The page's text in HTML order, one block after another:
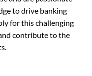
to drive banking
for this challenging
contribute to the